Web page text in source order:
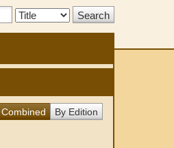
Search
Combined By Edition